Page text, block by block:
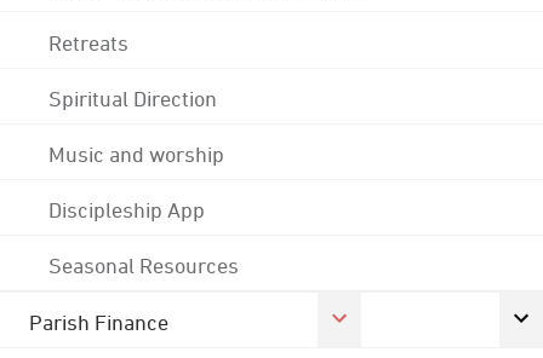
Retreats
Spiritual Direction
Music and worship
Discipleship App
Seasonal Resources
Parish Finance